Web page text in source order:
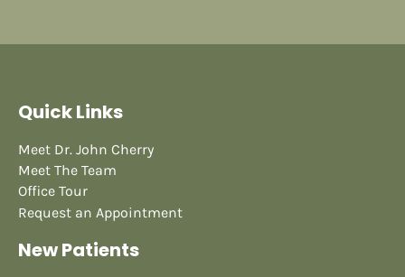
Quick Links
Meet Dr. John Cherry
Meet The Team
Office Tour
Request an Appointment
New Patients